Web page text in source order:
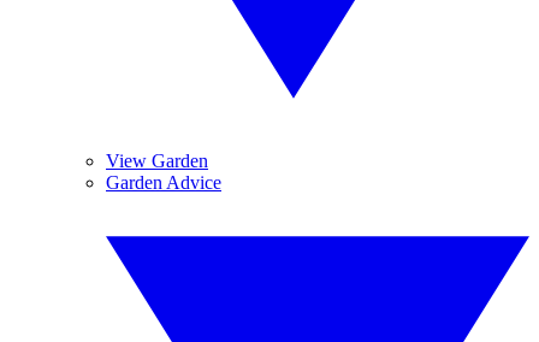
View Garden
Garden Advice